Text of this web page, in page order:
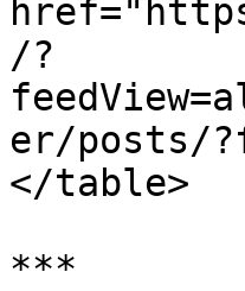
/?
er/posts/
</table>
***